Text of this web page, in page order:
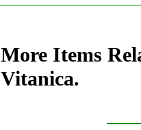
More Items
Vitanica.